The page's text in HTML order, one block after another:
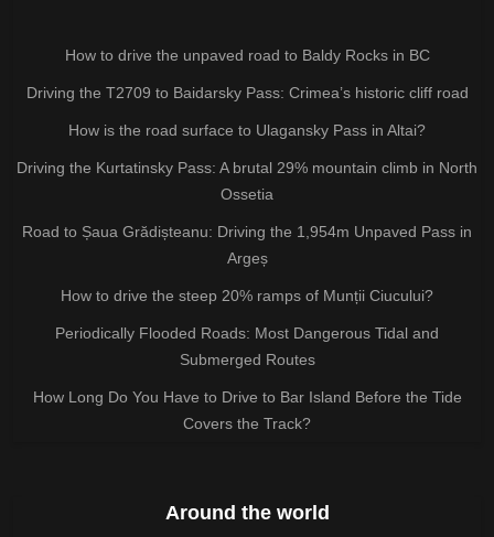
How to drive the unpaved road to Baldy Rocks in BC
Driving the T2709 to Baidarsky Pass: Crimea’s historic cliff road
How is the road surface to Ulagansky Pass in Altai?
Driving the Kurtatinsky Pass: A brutal 29% mountain climb in North
Ossetia
Road to Șaua Grădișteanu: Driving the 1,954m Unpaved Pass in
Argeș
How to drive the steep 20% ramps of Munții Ciucului?
Periodically Flooded Roads: Most Dangerous Tidal and
Submerged Routes
How Long Do You Have to Drive to Bar Island Before the Tide
Covers the Track?
Around the world